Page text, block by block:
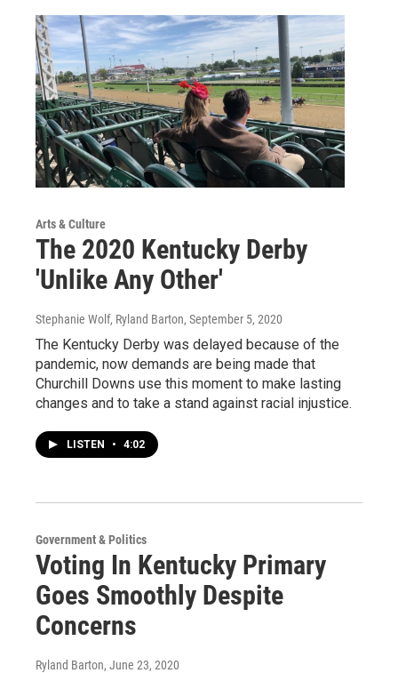
Arts & Culture
The 2020 Kentucky Derby
'Unlike Any Other'
Stephanie Wolf, Ryland Barton, September 5, 2020
The Kentucky Derby was delayed because of the
pandemic, now demands are being made that
Churchill Downs use this moment to make lasting
changes and to take a stand against racial injustice.
LISTEN • 4:02
Government & Politics
Voting In Kentucky Primary
Goes Smoothly Despite
Concerns
Ryland Barton, June 23, 2020